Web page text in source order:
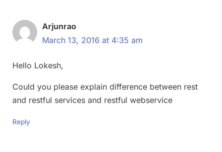
Arjunrao
March 13, 2016 at 4:35 am
Hello Lokesh,
Could you please explain difference between rest
and restful services and restful webservice
Reply